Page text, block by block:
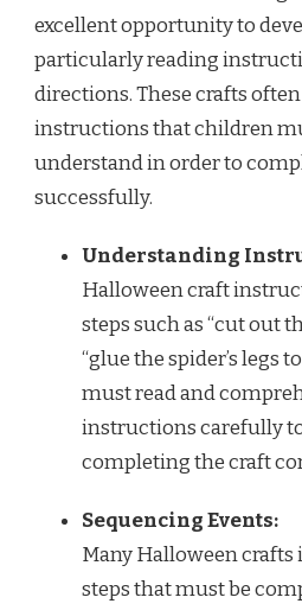
excellent opportunity to
particularly reading
directions. These crafts
instructions that children
understand in order to
successfully.
Understanding
Halloween craft
steps such as “cut out
“glue the spider’s legs
must read and
instructions carefully
completing the craft
Sequencing Events:
Many Halloween
steps that must be